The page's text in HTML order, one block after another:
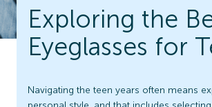
Exploring the
Eyeglasses for
Navigating the teen years often means